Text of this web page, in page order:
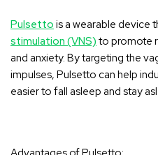
Pulsetto is a wearable device
stimulation (VNS) to promote
and anxiety. By targeting the
impulses, Pulsetto can help
easier to fall asleep and stay